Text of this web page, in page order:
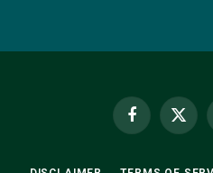
Facebook
X